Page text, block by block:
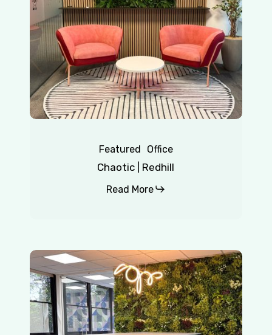
Featured Office
Chaotic | Redhill
Read More
Insurance
Company
|
East
Grinstead